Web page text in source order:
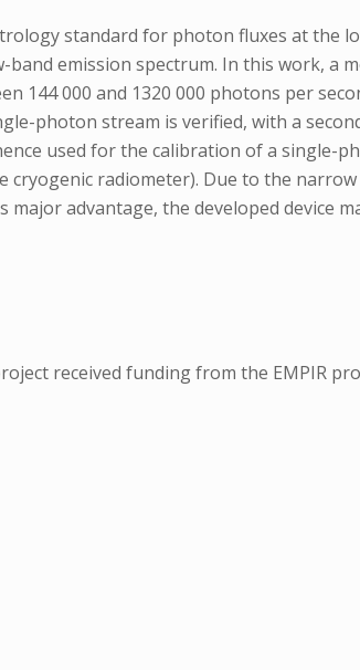
standard for photon fluxes at the
emission spectrum. In this work, a
144 000 and 1320 000 photons per
photon stream is verified, with a
used for the calibration of a single-
radiometer). Due to the
advantage, the developed device
received funding from the EMPIR